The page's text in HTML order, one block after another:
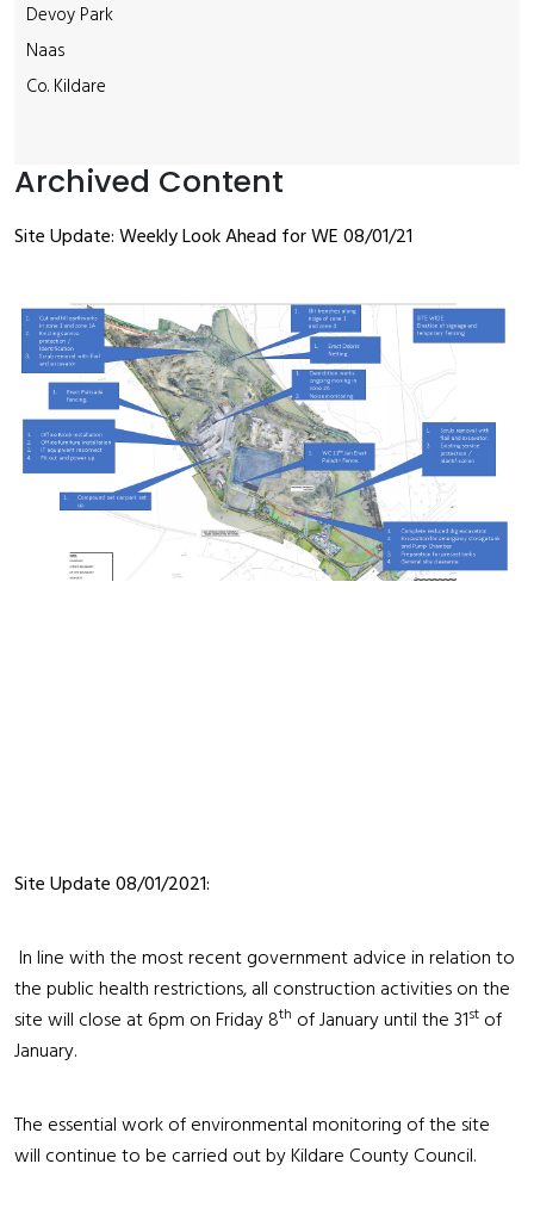
Devoy Park
Naas
Co. Kildare
Archived Content
Site Update: Weekly Look Ahead for WE 08/01/21
Site Update 08/01/2021:
In line with the most recent government advice in relation to
the public health restrictions, all construction activities on the
site will close at 6pm on Friday 8th of January until the 31st of
January.
The essential work of environmental monitoring of the site
will continue to be carried out by Kildare County Council.